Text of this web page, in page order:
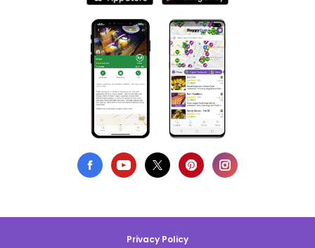
Privacy Policy